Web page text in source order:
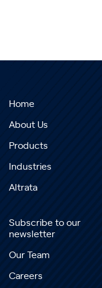
Home
About Us
Products
Industries
Altrata
Subscribe to our
newsletter
Our Team
Careers